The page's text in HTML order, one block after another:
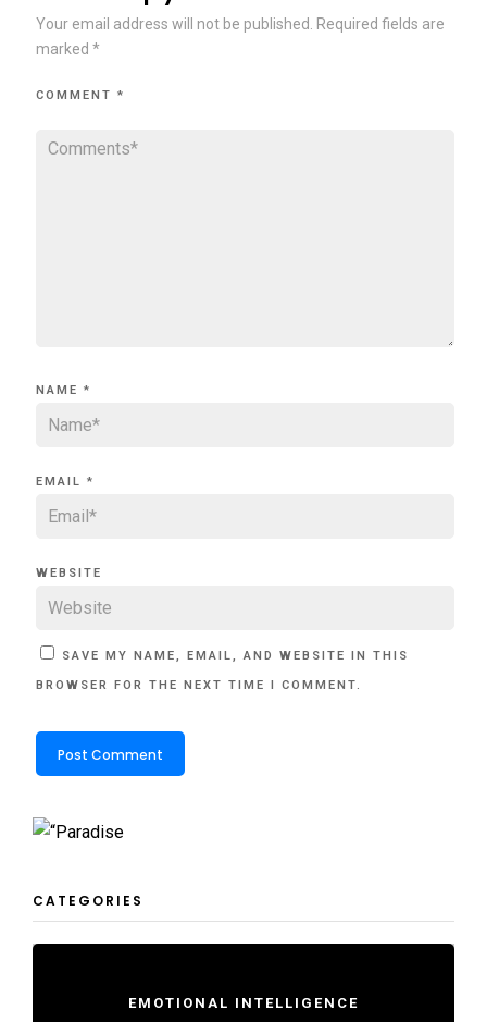
Your email address will not be published.
Required fields are
marked *
COMMENT *
NAME *
EMAIL *
WEBSITE
SAVE MY NAME, EMAIL, AND WEBSITE IN THIS
BROWSER FOR THE NEXT TIME I COMMENT.
CATEGORIES
EMOTIONAL INTELLIGENCE